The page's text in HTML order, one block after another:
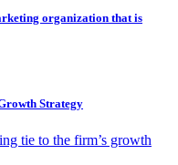
organization that is
Strategy
tie to the firm’s growth